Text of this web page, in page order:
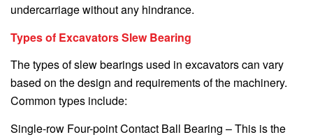
undercarriage without any hindrance.
Types of Excavators Slew Bearing
The types of slew bearings used in excavators can vary
based on the design and requirements of the machinery.
Common types include:
Single-row Four-point Contact Ball Bearing – This is the